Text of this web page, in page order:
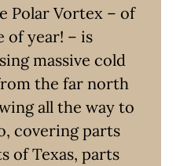
Polar Vortex – of
of year! – is
massive cold
the far north
all the way to
covering parts
of Texas, parts